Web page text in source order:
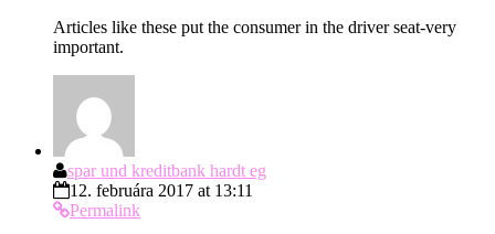
Articles like these put the consumer in the driver seat-very
important.
spar und kreditbank hardt eg
12. februára 2017 at 13:11
Permalink